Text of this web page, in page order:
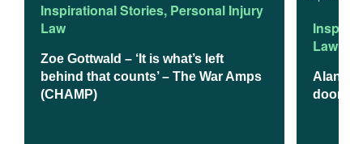
Inspirational Stories, Personal Injury
Law
Zoe Gottwald – ‘It is what’s left
behind that counts’ – The War Amps
(CHAMP)
Law
Alan
doom